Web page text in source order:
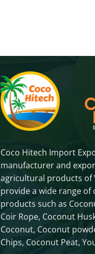
Coco Hitech Import
manufacturer and
agricultural products of
provide a wide range of
products such as
Coir Rope, Coconut
Coconut, Coconut
Chips, Coconut Peat,